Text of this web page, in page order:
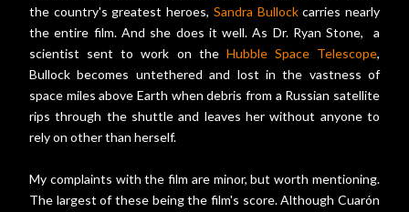
the country's greatest heroes, Sandra Bullockcarries nearly
the entire film. And she does it well. As Dr. Ryan Stone, a
scientist sent to work on the Hubble Space Telescope,
Bullock becomes untethered and lost in the vastness of
space miles above Earth when debris from a Russian satellite
rips through the shuttle and leaves her without anyone to
rely on other than herself.
My complaints with the film are minor, but worth mentioning.
The largest of these being the film's score. Although Cuarón